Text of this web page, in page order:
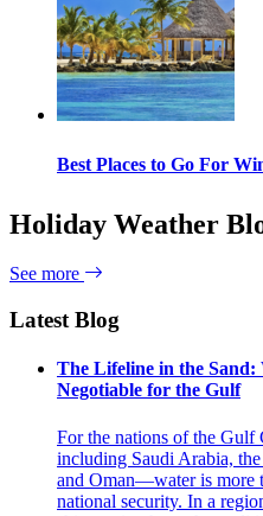
Best Places to Go For
Holiday Weather
See more
Latest Blog
The Lifeline in the Sand:
Negotiable for the Gulf
For the nations of the
including Saudi Arabia,
and Oman—water is more
national security. In a